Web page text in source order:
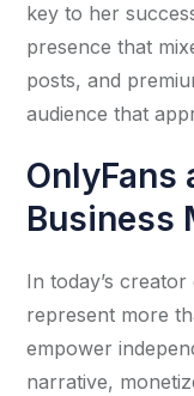
key to her
presence that
posts, and
audience that
OnlyFans
Business
In today’s
represent more
empower
narrative,